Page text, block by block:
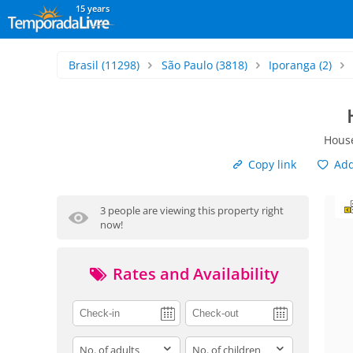
15 years
Brasil (11298) São Paulo(3818) Iporanga (2)
Copy link
3 people are viewing this property right
now!
Rates and Availability
adults children